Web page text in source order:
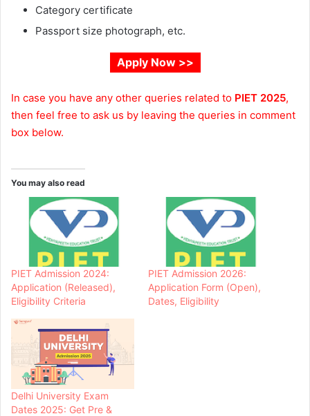
Category certificate
Passport size photograph, etc.
Apply Now >>
In case you have any other queries related to PIET 2025,
then feel free to ask us by leaving the queries in comment
box below.
You may also read
PIET Admission 2024:
Application (Released),
Eligibility Criteria
PIET Admission 2026:
Application Form (Open),
Dates, Eligibility
Delhi University Exam
Dates 2025: Get Pre &